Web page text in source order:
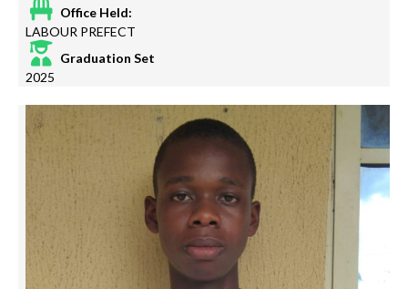
Office Held:
LABOUR PREFECT
Graduation Set
2025